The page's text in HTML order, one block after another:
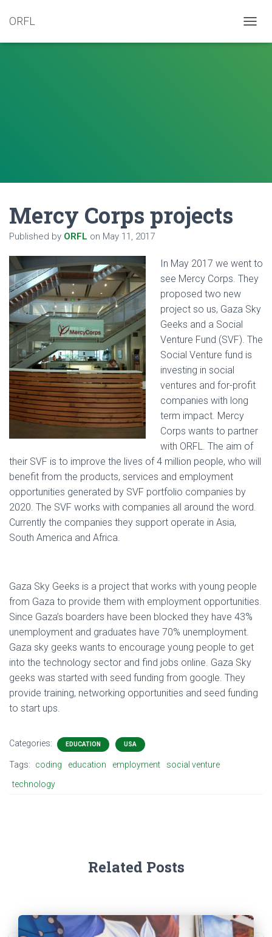
ORFL
O
I
Mercy Corps projects
Published by ORFL on May 11, 2017
In May 2017 we went to
see Mercy Corps. They
proposed two new
project so us, Gaza Sky
Geeks and a Social
Venture Fund (SVF). The
Social Venture fund is
investing in social
ventures and for-profit
companies with long
term impact. Mercy
Corps wants to partner
with ORFL. The aim of
their SVF is to improve the lives of 4 million people, who will
benefit from the products, services and employment
opportunities generated by SVF portfolio companies by
2020. The SVF works with companies all around the word.
Currently the companies they support operate in Asia,
South America and Africa.
Gaza Sky Geeks is a project that works with young people
from Gaza to provide them with employment opportunities.
Since Gaza’s boarders have been blocked they have 43%
unemployment and graduates have 70% unemployment.
Gaza sky geeks wants to encourage young people to get
into the technology sector and find jobs online. Gaza Sky
geeks was started with seed funding from google. They
provide training, networking opportunities and seed funding
to start ups.
Categories: EDUCATION USA
Tags: coding education employment
social venture
technology
Related Posts